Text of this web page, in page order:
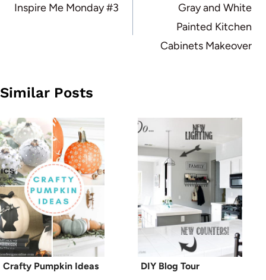
navigation
Inspire Me Monday #3
Gray and White
Painted Kitchen
Cabinets Makeover
Similar Posts
Crafty Pumpkin Ideas DIY Blog Tour